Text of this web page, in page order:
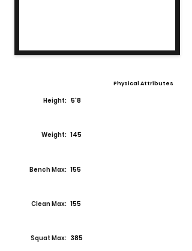
Physical Attributes
Height: 5'8
Weight: 145
Bench Max: 155
Clean Max: 155
Squat Max: 385